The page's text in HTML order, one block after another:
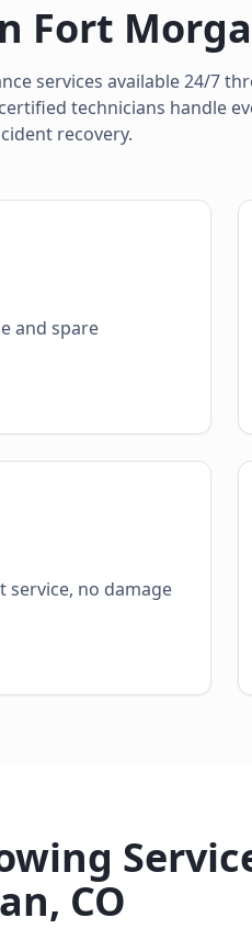
Fort
services available 24/7
technicians handle
recovery.
and spare
service, no damage
CO